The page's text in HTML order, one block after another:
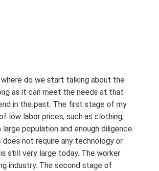
do we start talking about the
as it can meet the needs at that
in the past. The first stage of my
low labor prices, such as clothing,
population and enough diligence.
does not require any technology or
still very large today. The worker
industry. The second stage of